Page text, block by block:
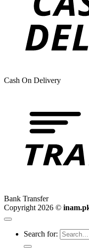
Cash On Delivery
Bank Transfer
Copyright 2026 ©
Search for: